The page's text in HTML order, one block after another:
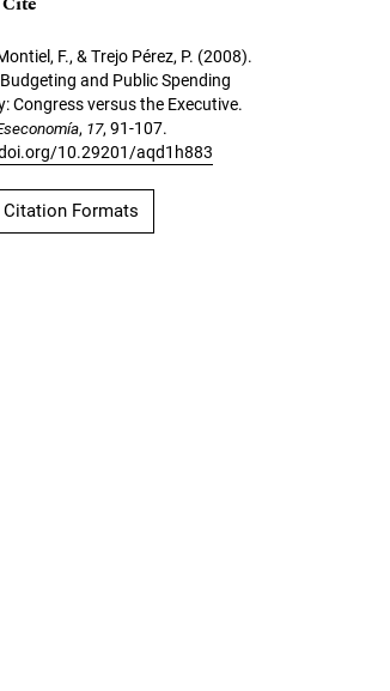
F., & Trejo Pérez, P. (2008).
and Public Spending
Congress versus the Executive.
, 17, 91-107.
10.29201/aqd1h883
Citation Formats